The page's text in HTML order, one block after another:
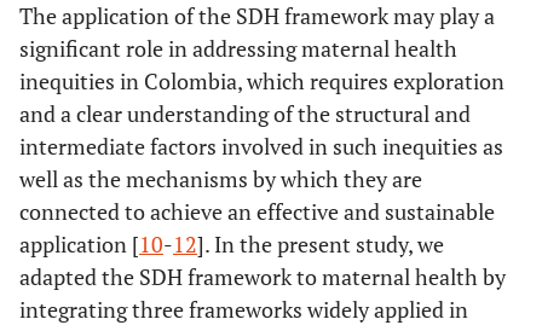
The application of the SDH framework may play a
significant role in addressing maternal health
inequities in Colombia, which requires exploration
and a clear understanding of the structural and
intermediate factors involved in such inequities as
well as the mechanisms by which they are
connected to achieve an effective and sustainable
application [10-12]. In the present study, we
adapted the SDH framework to maternal health by
integrating three frameworks widely applied in